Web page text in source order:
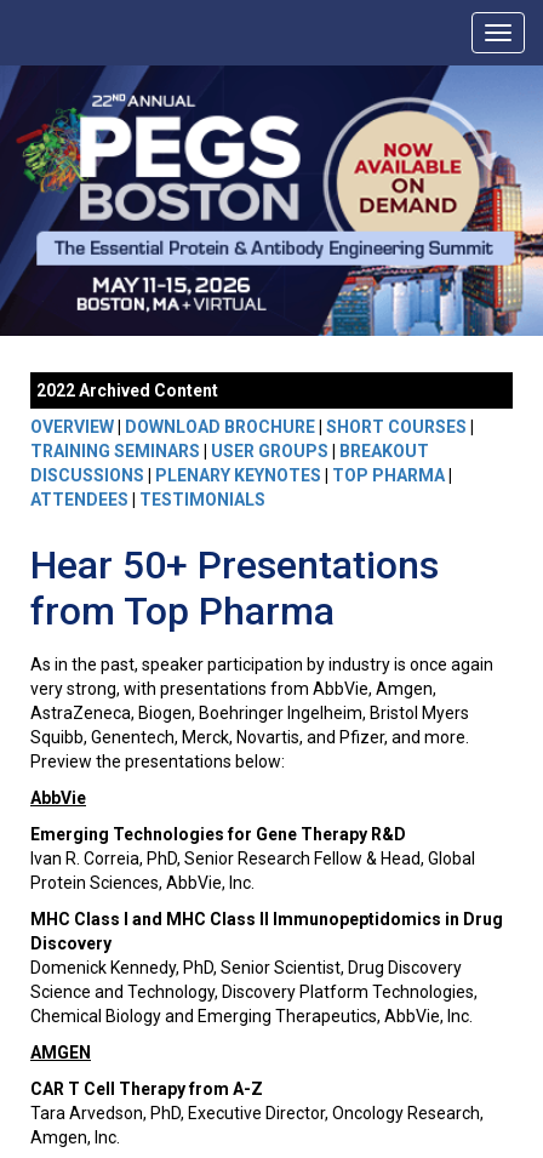
2022 Archived Content
OVERVIEW
DOWNLOAD BROCHURE SHORT COURSES
TRAINING SEMINARS
USER GROUPS
BREAKOUT
DISCUSSIONS
PLENARY KEYNOTES TOP PHARMA
ATTENDEES
TESTIMONIALS
Hear 50+ Presentations
from Top Pharma
As in the past, speaker participation by industry is once again
very strong, with presentations from AbbVie, Amgen,
AstraZeneca, Biogen, Boehringer Ingelheim, Bristol Myers
Squibb, Genentech, Merck, Novartis, and Pfizer, and more.
Preview the presentations below:
AbbVie
Emerging Technologies for Gene Therapy R&D
Ivan R. Correia, PhD, Senior Research Fellow & Head, Global
Protein Sciences, AbbVie, Inc.
MHC Class I and MHC Class II Immunopeptidomics in Drug
Discovery
Domenick Kennedy, PhD, Senior Scientist, Drug Discovery
Science and Technology, Discovery Platform Technologies,
Chemical Biology and Emerging Therapeutics, AbbVie, Inc.
AMGEN
CAR T Cell Therapy from A-Z
Tara Arvedson, PhD, Executive Director, Oncology Research,
Amgen, Inc.